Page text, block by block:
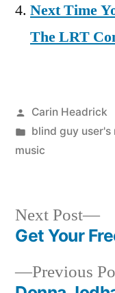
Next Time
The LRT
Posted
by
Carin Headrick
Posted
in
blind guy user's
music
Post
Previous
Next Post
Get Your